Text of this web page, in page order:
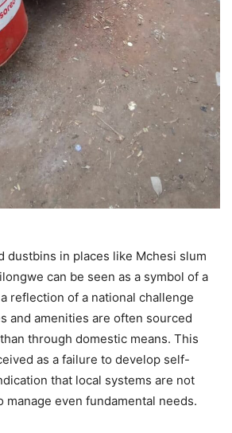
dustbins in places like Mchesi slum
can be seen as a symbol of a
reflection of a national challenge
and amenities are often sourced
through domestic means. This
as a failure to develop self-
that local systems are not
even fundamental needs.